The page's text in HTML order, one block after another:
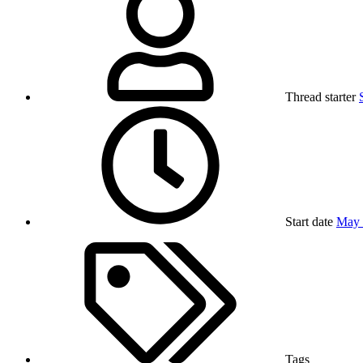
Thread starter
Start date May
Tags